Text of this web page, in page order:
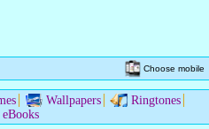
Choose mobile
Wallpapers
Ringtones
eBooks